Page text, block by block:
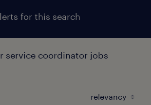
for this search
service coordinator jobs